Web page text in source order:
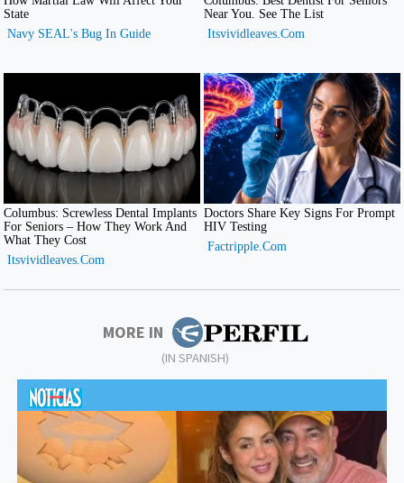
MORE IN
(IN SPANISH)